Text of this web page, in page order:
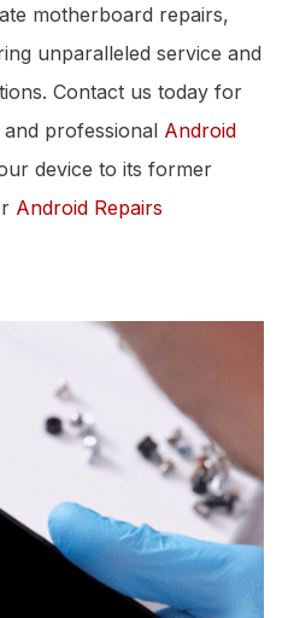
motherboard repairs,
unparalleled service and
Contact us today for
professional Android
device to its former
Android Repairs